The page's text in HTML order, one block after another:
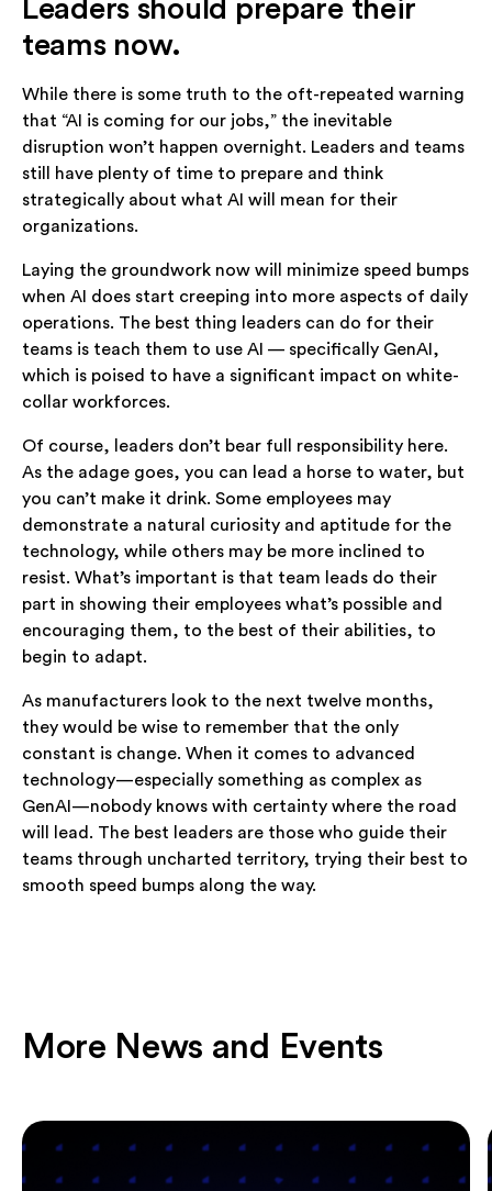
Leaders should prepare their
teams now.
While there is some truth to the oft-repeated warning
that “AI is coming for our jobs,” the inevitable
disruption won’t happen overnight. Leaders and teams
still have plenty of time to prepare and think
strategically about what AI will mean for their
organizations.
Laying the groundwork now will minimize speed bumps
when AI does start creeping into more aspects of daily
operations. The best thing leaders can do for their
teams is teach them to use AI — specifically GenAI,
which is poised to have a significant impact on white-
collar workforces.
Of course, leaders don’t bear full responsibility here.
As the adage goes, you can lead a horse to water, but
you can’t make it drink. Some employees may
demonstrate a natural curiosity and aptitude for the
technology, while others may be more inclined to
resist. What’s important is that team leads do their
part in showing their employees what’s possible and
encouraging them, to the best of their abilities, to
begin to adapt.
As manufacturers look to the next twelve months,
they would be wise to remember that the only
constant is change. When it comes to advanced
technology—especially something as complex as
GenAI—nobody knows with certainty where the road
will lead. The best leaders are those who guide their
teams through uncharted territory, trying their best to
smooth speed bumps along the way.
More News and Events